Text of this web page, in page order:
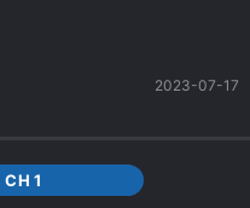
that MC really
2023-07-17
CH 1